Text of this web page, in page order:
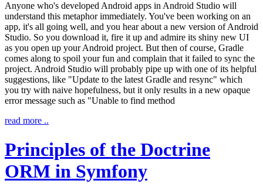
Anyone who's developed Android apps in Android Studio will
understand this metaphor immediately. You've been working on an
app, it's all going well, and you hear about a new version of Android
Studio. So you download it, fire it up and admire its shiny new UI
as you open up your Android project. But then of course, Gradle
comes along to spoil your fun and complain that it failed to sync the
project. Android Studio will probably pipe up with one of its helpful
suggestions, like "Update to the latest Gradle and resync" which
you try with naive hopefulness, but it only results in a new opaque
error message such as "Unable to find method
read more ..
Principles of the Doctrine
ORM in Symfony